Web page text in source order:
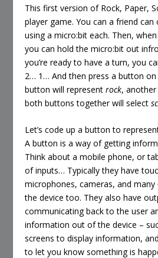
This first version of Rock, Paper,
player game. You can a friend can
using a micro:bit each. Then,
you can hold the micro:bit out
you’re ready to have a turn, you
2… 1… And then press a button on
button will representrock,
both buttons together will select
Let’s code up a button to
A button is a way of getting
Think about a mobile phone, or
of inputs… Typically they have
microphones, cameras, and
the device too. They also have
communicating back to the user
information out of the device –
screens to display information,
to let you know something is